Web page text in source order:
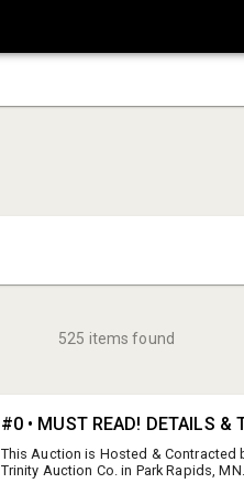
525 items found
#0 • MUST READ! DETAILS &
This Auction is Hosted &
Trinity Auction Co. in Park Rapids,